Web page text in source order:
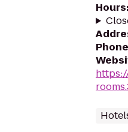
Hours:
Phone